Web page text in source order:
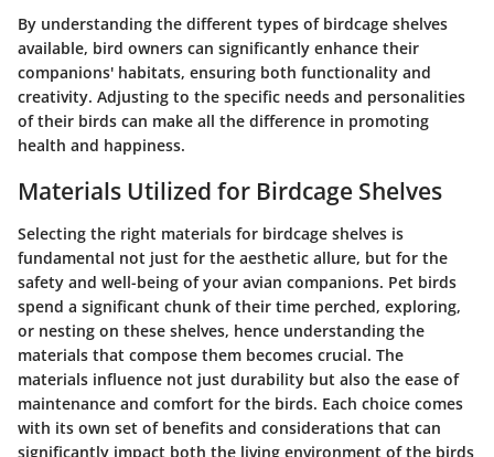
By understanding the different types of birdcage shelves
available, bird owners can significantly enhance their
companions' habitats, ensuring both functionality and
creativity. Adjusting to the specific needs and personalities
of their birds can make all the difference in promoting
health and happiness.
Materials Utilized for Birdcage Shelves
Selecting the right materials for birdcage shelves is
fundamental not just for the aesthetic allure, but for the
safety and well-being of your avian companions. Pet birds
spend a significant chunk of their time perched, exploring,
or nesting on these shelves, hence understanding the
materials that compose them becomes crucial. The
materials influence not just durability but also the ease of
maintenance and comfort for the birds. Each choice comes
with its own set of benefits and considerations that can
significantly impact both the living environment of the birds